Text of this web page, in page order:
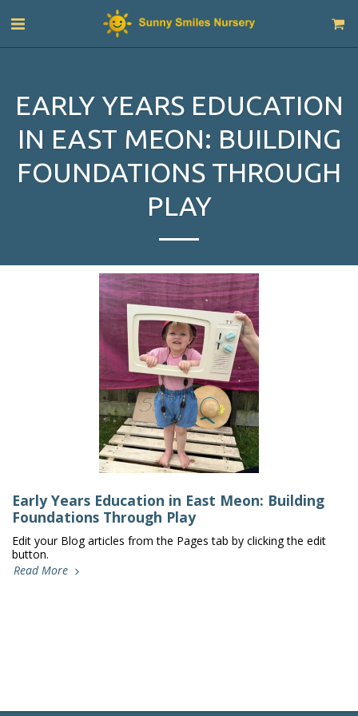
EARLY YEARS EDUCATION
IN EAST MEON: BUILDING
FOUNDATIONS THROUGH
PLAY
Early Years Education in East Meon: Building
Foundations Through Play
Edit your Blog articles from the Pages tab by clicking the edit
button.
Read More